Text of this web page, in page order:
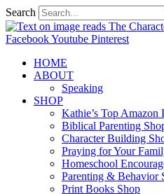
Search
FacebookYoutube Pinterest
HOME
ABOUT
Speaking
SHOP
Kathie’s Top Amazon
Biblical Parenting
Character Building
Praying for Your
Homeschool
Parenting & Behavior
Print Books Shop